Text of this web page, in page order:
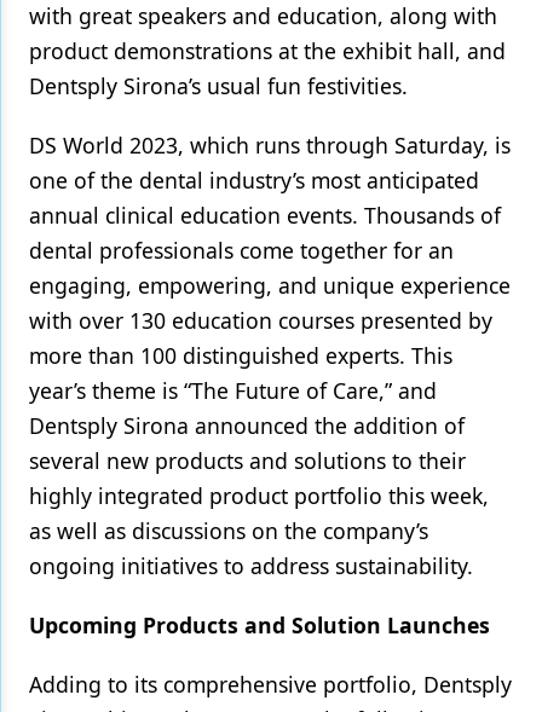
Restorative Dentistry
Techniques
Technology
with great speakers and education, along with
product demonstrations at the exhibit hall, and
Dentsply Sirona’s usual fun festivities.
DS World 2023, which runs through Saturday, is
one of the dental industry’s most anticipated
annual clinical education events. Thousands of
dental professionals come together for an
engaging, empowering, and unique experience
with over 130 education courses presented by
more than 100 distinguished experts. This
year’s theme is “The Future of Care,” and
Dentsply Sirona announced the addition of
several new products and solutions to their
highly integrated product portfolio this week,
as well as discussions on the company’s
ongoing initiatives to address sustainability.
Upcoming Products and Solution Launches
Adding to its comprehensive portfolio, Dentsply